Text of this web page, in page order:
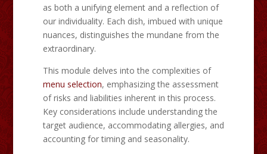
as both a unifying element and a reflection of
our individuality. Each dish, imbued with unique
nuances, distinguishes the mundane from the
extraordinary.​
This module delves into the complexities of
menu selection, emphasizing the assessment
of risks and liabilities inherent in this process.
Key considerations include understanding the
target audience, accommodating allergies, and
accounting for timing and seasonality.